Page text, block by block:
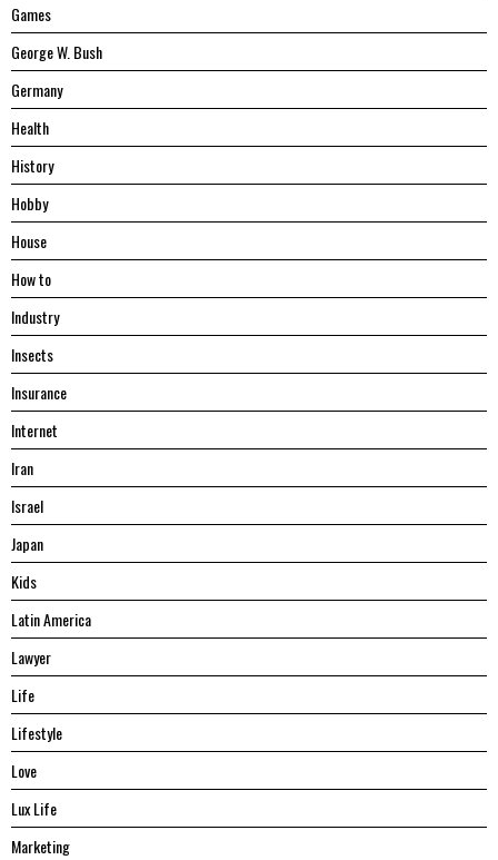
Games
George W. Bush
Germany
Health
History
Hobby
House
Hоw tо
Industry
Insects
Insurance
Internet
Iran
Israel
Japan
Kids
Latin America
Lawyer
Life
Lifestyle
Love
Lux Life
Marketing